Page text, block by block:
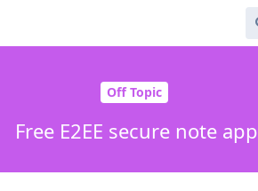
Off Topic
Free E2EE secure note app